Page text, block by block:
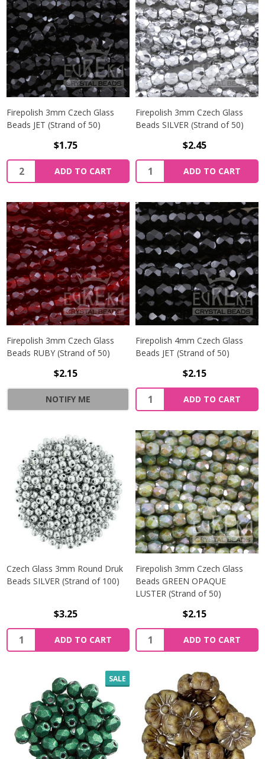
Firepolish 3mm Czech Glass
Beads JET (Strand of 50)
$1.75
Quantity:
ADD TO CART
Firepolish 3mm Czech Glass
Beads SILVER (Strand of 50)
$2.45
Quantity:
ADD TO CART
Firepolish 3mm Czech Glass
Beads RUBY (Strand of 50)
$2.15
NOTIFY ME
Firepolish 4mm Czech Glass
Beads JET (Strand of 50)
$2.15
Quantity:
ADD TO CART
Czech Glass 3mm Round Druk
Beads SILVER (Strand of 100)
$3.25
Quantity:
ADD TO CART
Firepolish 3mm Czech Glass
Beads GREEN OPAQUE
LUSTER (Strand of 50)
$2.15
Quantity:
ADD TO CART
SALE